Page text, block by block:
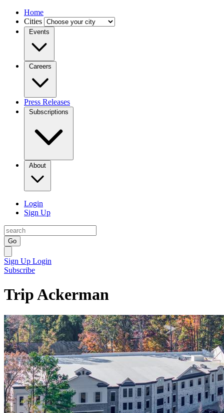
Home
Cities
Events
Careers
Press Releases
Subscriptions
About
Login
Sign Up
Go
Sign Up Login
Subscribe
Trip Ackerman